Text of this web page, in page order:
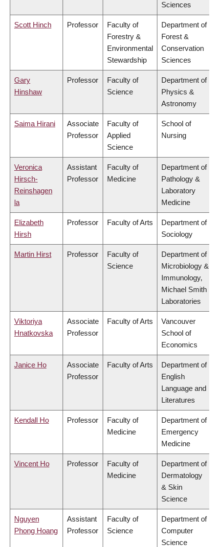
Sciences
Scott Hinch Professor
Faculty of
Forestry &
Environmental
Stewardship
Department of
Forest &
Conservation
Sciences
Gary
Hinshaw
Professor
Faculty of
Science
Department of
Physics &
Astronomy
Saima Hirani
Associate
Professor
Faculty of
Applied
Science
School of
Nursing
Veronica
Hirsch-
Reinshagen
la
Assistant
Professor
Faculty of
Medicine
Department of
Pathology &
Laboratory
Medicine
Elizabeth
Hirsh
Professor Faculty of Arts
Department of
Sociology
Martin Hirst Professor
Faculty of
Science
Department of
Microbiology &
Immunology,
Michael Smith
Laboratories
Viktoriya
Hnatkovska
Associate
Professor
Faculty of Arts
Vancouver
School of
Economics
Janice Ho
Associate
Professor
Faculty of Arts
Department of
English
Language and
Literatures
Kendall Ho Professor
Faculty of
Medicine
Department of
Emergency
Medicine
Vincent Ho Professor
Faculty of
Medicine
Department of
Dermatology
& Skin
Science
Nguyen
Phong Hoang
Assistant
Professor
Faculty of
Science
Department of
Computer
Science